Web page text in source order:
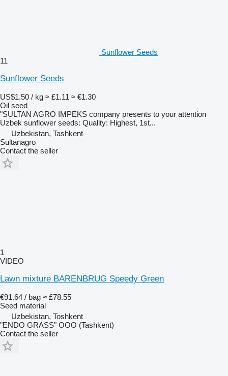
Sunflower Seeds
11
Sunflower Seeds
US$1.50 / kg ≈ £1.11 ≈ €1.30
Oil seed
"SULTAN AGRO IMPEKS company presents to your attention
Uzbek sunflower seeds: Quality: Highest, 1st...
Uzbekistan, Tashkent
Sultanagro
Contact the seller
1
VIDEO
Lawn mixture BARENBRUG Speedy Green
€91.64 / bag ≈ £78.55
Seed material
Uzbekistan, Toshkent
"ENDO GRASS" OOO (Tashkent)
Contact the seller